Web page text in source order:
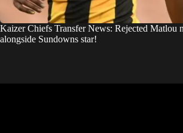
Kaizer Chiefs Transfer News: Rejected Matlou
alongside Sundowns star!